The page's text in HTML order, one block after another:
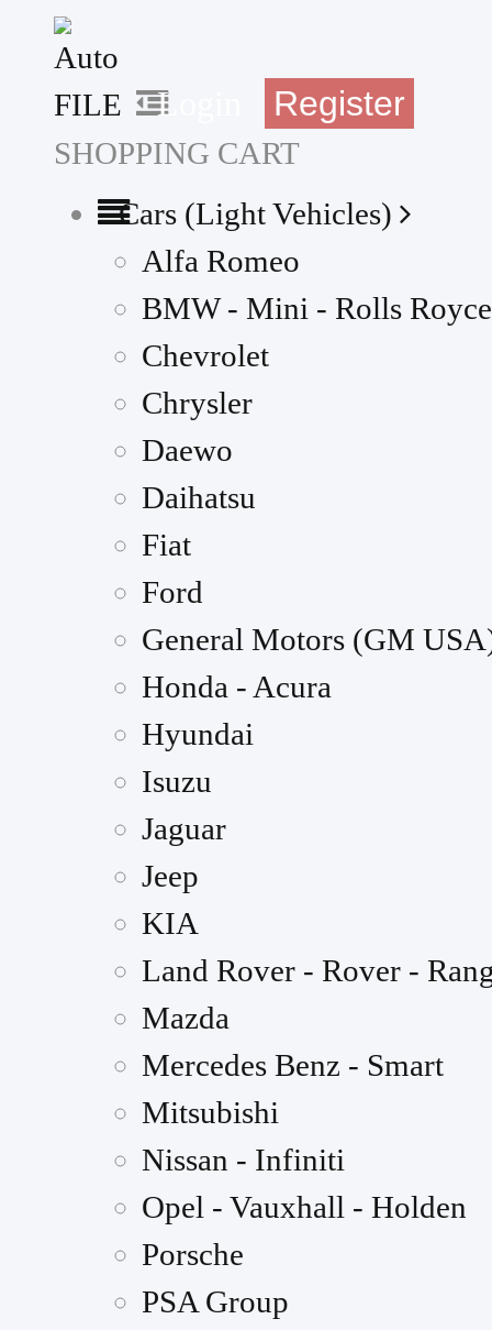
Login Register
SHOPPING CART
Cars (Light Vehicles)
Alfa Romeo
BMW - Mini - Rolls Royce
Chevrolet
Chrysler
Daewo
Daihatsu
Fiat
Ford
General Motors (GM
Honda - Acura
Hyundai
Isuzu
Jaguar
Jeep
KIA
Land Rover - Rover -
Mazda
Mercedes Benz - Smart
Mitsubishi
Nissan - Infiniti
Opel - Vauxhall - Holden
Porsche
PSA Group